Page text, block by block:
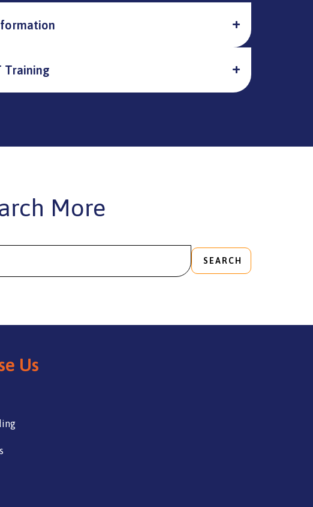
Training
More
SEARCH
Us